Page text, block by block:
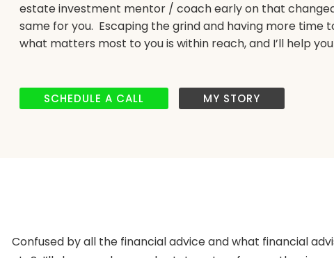
estate investment mentor / coach early on that
same for you. Escaping the grind and having more time
what matters most to you is within reach, and I’ll help
SCHEDULE A CALL MY STORY
Confused by all the financial advice and what financial